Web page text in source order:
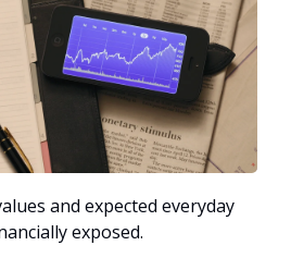
and expected everyday
exposed.